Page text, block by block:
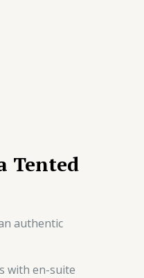
Tented
authentic
with en-suite